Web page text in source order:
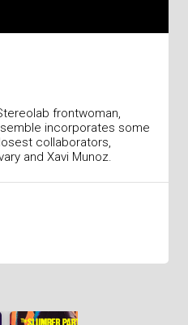
frontwoman,
incorporates some
collaborators,
and Xavi Munoz.